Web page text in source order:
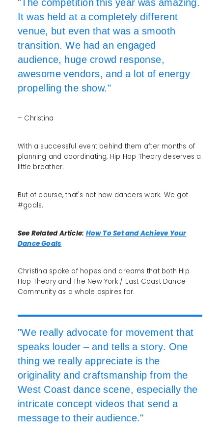
It was held at a completely different
venue, but even that was a smooth
transition. We had an engaged
audience, huge crowd response,
awesome vendors, and a lot of energy
propelling the show."
– Christina
With a successful event behind them after months of
planning and coordinating, Hip Hop Theory deserves a
little breather.
But of course, that's not how dancers work. We got
#goals.
See Related Article: How To Set and Achieve Your
Dance Goals
Christina spoke of hopes and dreams that both Hip
Hop Theory and The New York / East Coast Dance
Community as a whole aspires for.
"We really advocate for movement that
speaks louder – and tells a story. One
thing we really appreciate is the
originality and craftsmanship from the
West Coast dance scene, especially the
intricate concept videos that send a
message to their audience."